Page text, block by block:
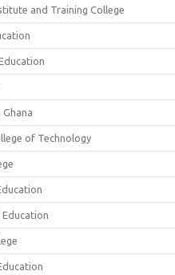
and Training College
of Technology